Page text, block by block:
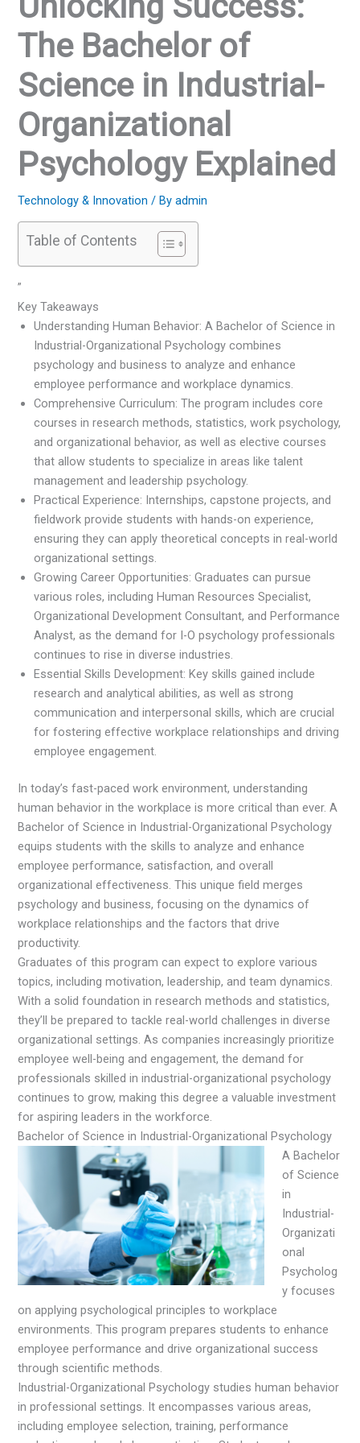
The Bachelor of
Science in Industrial-
Organizational
Psychology Explained
Technology & Innovation / Byadmin
Table of Contents
”
Key Takeaways
Understanding Human Behavior: A Bachelor of Science in
Industrial-Organizational Psychology combines
psychology and business to analyze and enhance
employee performance and workplace dynamics.
Comprehensive Curriculum: The program includes core
courses in research methods, statistics, work psychology,
and organizational behavior, as well as elective courses
that allow students to specialize in areas like talent
management and leadership psychology.
Practical Experience: Internships, capstone projects, and
fieldwork provide students with hands-on experience,
ensuring they can apply theoretical concepts in real-world
organizational settings.
Growing Career Opportunities: Graduates can pursue
various roles, including Human Resources Specialist,
Organizational Development Consultant, and Performance
Analyst, as the demand for I-O psychology professionals
continues to rise in diverse industries.
Essential Skills Development: Key skills gained include
research and analytical abilities, as well as strong
communication and interpersonal skills, which are crucial
for fostering effective workplace relationships and driving
employee engagement.
In today’s fast-paced work environment, understanding
human behavior in the workplace is more critical than ever. A
Bachelor of Science in Industrial-Organizational Psychology
equips students with the skills to analyze and enhance
employee performance, satisfaction, and overall
organizational effectiveness. This unique field merges
psychology and business, focusing on the dynamics of
workplace relationships and the factors that drive
productivity.
Graduates of this program can expect to explore various
topics, including motivation, leadership, and team dynamics.
With a solid foundation in research methods and statistics,
they’ll be prepared to tackle real-world challenges in diverse
organizational settings. As companies increasingly prioritize
employee well-being and engagement, the demand for
professionals skilled in industrial-organizational psychology
continues to grow, making this degree a valuable investment
for aspiring leaders in the workforce.
Bachelor of Science in Industrial-Organizational Psychology
A Bachelor
of Science
in
Industrial-
Organizati
onal
Psycholog
y focuses
on applying psychological principles to workplace
environments. This program prepares students to enhance
employee performance and drive organizational success
through scientific methods.
Industrial-Organizational Psychology studies human behavior
in professional settings. It encompasses various areas,
including employee selection, training, performance